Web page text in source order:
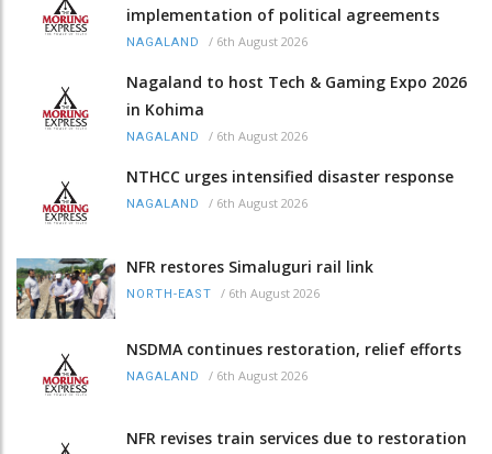
implementation of political agreements
NAGALAND / 6th August 2026
Nagaland to host Tech & Gaming Expo 2026
in Kohima
NAGALAND / 6th August 2026
NTHCC urges intensified disaster response
NAGALAND / 6th August 2026
NFR restores Simaluguri rail link
NORTH-EAST / 6th August 2026
NSDMA continues restoration, relief efforts
NAGALAND / 6th August 2026
NFR revises train services due to restoration